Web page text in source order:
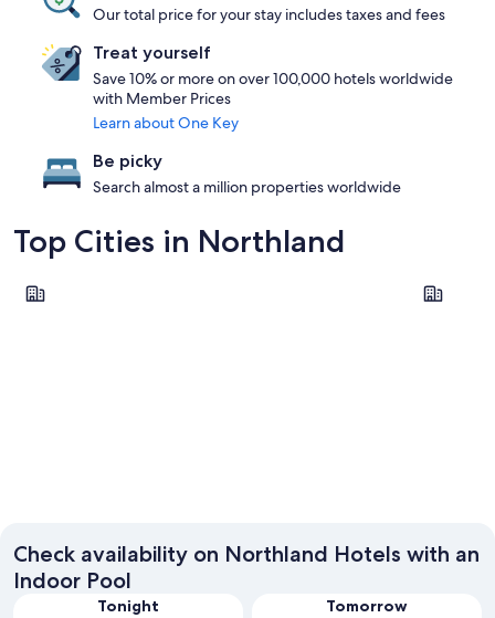
Our total price for your stay includes taxes and fees
Treat yourself
Save 10% or more on over 100,000 hotels worldwide
with Member Prices
Learn about One Key
Be picky
Search almost a million properties worldwide
Top Cities in Northland
Paihia
Check availability on Northland Hotels with an
Indoor Pool
Tonight
Tomorrow